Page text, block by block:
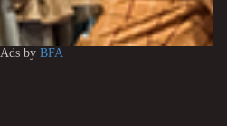
Ads by BFA